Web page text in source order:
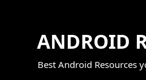
ANDROID
Best Android Resources